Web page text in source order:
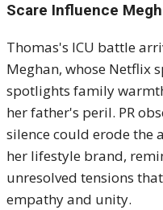
Scare Influence
Thomas's ICU battle
Meghan, whose Netflix
spotlights family
her father's peril. PR
silence could erode the
her lifestyle brand,
unresolved tensions
empathy and unity.